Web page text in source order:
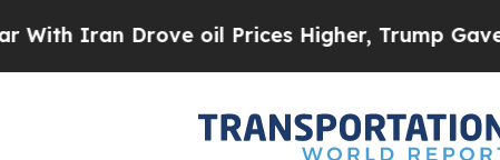
Drove oil Prices Higher, Trump Gave